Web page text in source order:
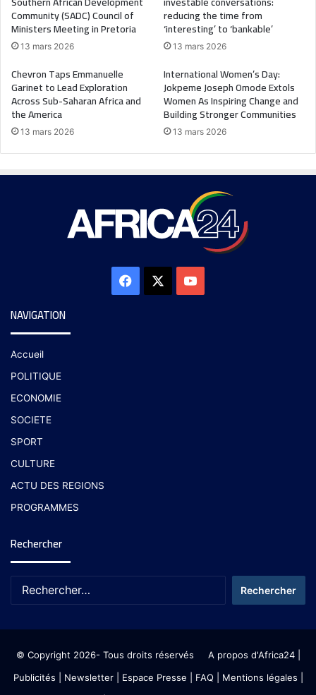
Community (SADC) Council of
Ministers Meeting in Pretoria
13 mars 2026
reducing the time from
‘interesting’ to ‘bankable’
13 mars 2026
Chevron Taps Emmanuelle
Garinet to Lead Exploration
Across Sub-Saharan Africa and
the America
13 mars 2026
International Women’s Day:
Jokpeme Joseph Omode Extols
Women As Inspiring Change and
Building Stronger Communities
13 mars 2026
NAVIGATION
Accueil
POLITIQUE
ECONOMIE
SOCIETE
SPORT
CULTURE
ACTU DES REGIONS
PROGRAMMES
Rechercher
© Copyright 2026- Tous droits réservés A propos d'Africa24|
Publicités
Newsletter| Espace Presse | FAQ | Mentions légales